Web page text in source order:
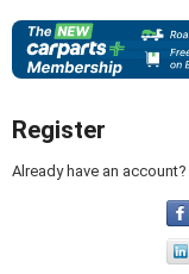
Register
Already have an account?